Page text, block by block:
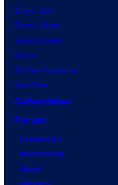
Dragon Ball
Demon Slayer
Jujutsu Kaisen
Naruto
My Hero Academia
One Piece
Collectibles
Forum
Contact Us
Advertising
About